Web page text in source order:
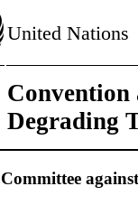
United Nations
Degrading
Committee